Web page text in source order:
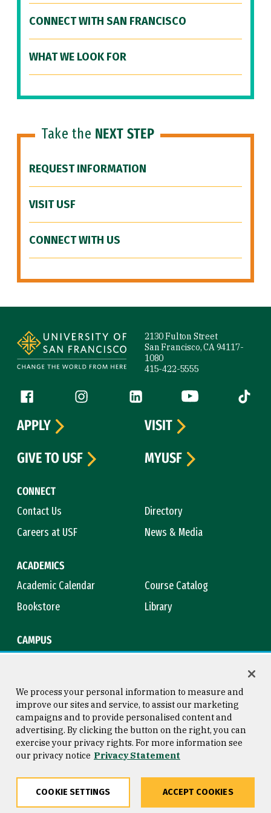
CONNECT WITH SAN FRANCISCO
WHAT WE LOOK FOR
Take the NEXT STEP
REQUEST INFORMATION
VISIT USF
CONNECT WITH US
2130 Fulton Street
San Francisco, CA 94117-
1080
415-422-5555
Follow us
Facebook (link is external)
Instagram (link is external)
LinkedIn (link is external)
YouTube (link is
Tiktok
CONNECT
Contact Us
Directory
Careers at USF
News & Media
ACADEMICS
Academic Calendar
Course Catalog
Bookstore
Library
CAMPUS
APPLY
VISIT
GIVE TO USF
MYUSF
Consumer Information
Privacy Statement
Copyright © 2026 University of
San Francisco
We process your personal information to measure and
improve our sites and service, to assist our marketing
campaigns and to provide personalised content and
advertising. By clicking the button on the right, you can
exercise your privacy rights. For more information see
our privacy notice Privacy Statement
COOKIE SETTINGS ACCEPT COOKIES